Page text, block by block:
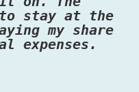
stay at the
my share
expenses.